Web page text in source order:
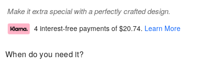
Make it extra special with a perfectly crafted design.
4 interest-free payments of $20.74. Learn More
When do you need it?